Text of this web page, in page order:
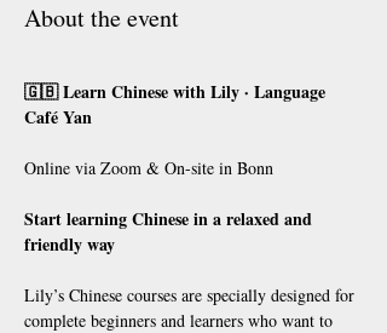
About the event
🇬🇧 Learn Chinese with Lily · Language
Café Yan
Online via Zoom & On-site in Bonn
Start learning Chinese in a relaxed and
friendly way
Lily’s Chinese courses are specially designed for
complete beginners and learners who want to